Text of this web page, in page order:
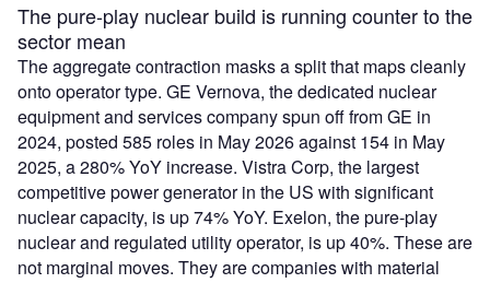
The pure-play nuclear build is running counter to the
sector mean
The aggregate contraction masks a split that maps cleanly
onto operator type. GE Vernova, the dedicated nuclear
equipment and services company spun off from GE in
2024, posted 585 roles in May 2026 against 154 in May
2025, a 280% YoY increase. Vistra Corp, the largest
competitive power generator in the US with significant
nuclear capacity, is up 74% YoY. Exelon, the pure-play
nuclear and regulated utility operator, is up 40%. These are
not marginal moves. They are companies with material